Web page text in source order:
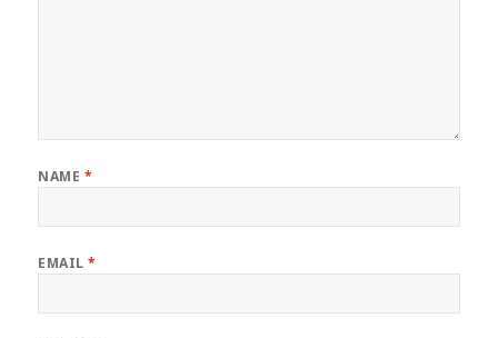
NAME *
EMAIL*